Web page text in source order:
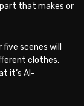
that makes or
scenes will
clothes,
it’s AI-